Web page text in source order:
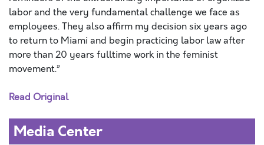
labor and the very fundamental challenge we face as
employees. They also affirm my decision six years ago
to return to Miami and begin practicing labor law after
more than 20 years fulltime work in the feminist
movement.”
Read Original
Media Center